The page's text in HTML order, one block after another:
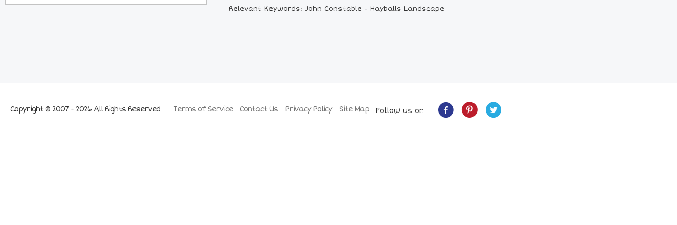
Relevant Keywords: John Constable - Hayballs Landscape
Terms of Service Contact Us Privacy Policy Site Map
Copyright © 2007 - 2026 All Rights Reserved Follow us on